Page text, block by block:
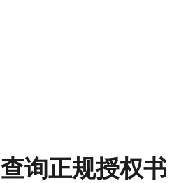
查询正规授权书